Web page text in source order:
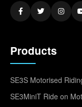
Products
SE3S Motorised
SE3MiniT Ride on